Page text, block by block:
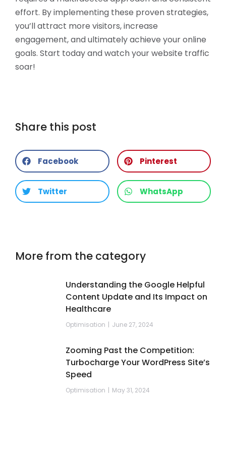
effort. By implementing these proven strategies,
you’ll attract more visitors, increase
engagement, and ultimately achieve your online
goals. Start today and watch your website traffic
soar!
Share this post
Facebook Pinterest
Twitter WhatsApp
More from the category
Understanding the Google Helpful
Content Update and Its Impact on
Healthcare
Optimisation June 27, 2024
Zooming Past the Competition:
Turbocharge Your WordPress Site’s
Speed
Optimisation May 31, 2024